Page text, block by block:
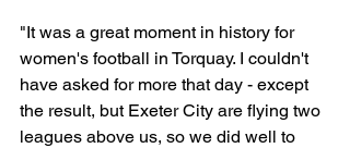
"It was a great moment in history for
women's football in Torquay. I couldn't
have asked for more that day - except
the result, but Exeter City are flying two
leagues above us, so we did well to